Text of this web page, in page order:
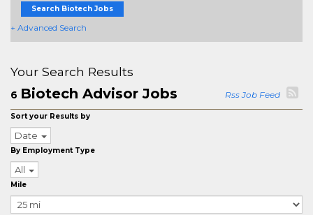
Search Biotech Jobs
+ Advanced Search
Your Search Results
6 Biotech Advisor Jobs Rss Job Feed
Sort your Results by
Date
By Employment Type
All
Mile